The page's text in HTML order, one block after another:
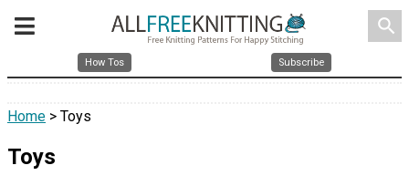
search
How Tos Subscribe
Home > Toys
Toys